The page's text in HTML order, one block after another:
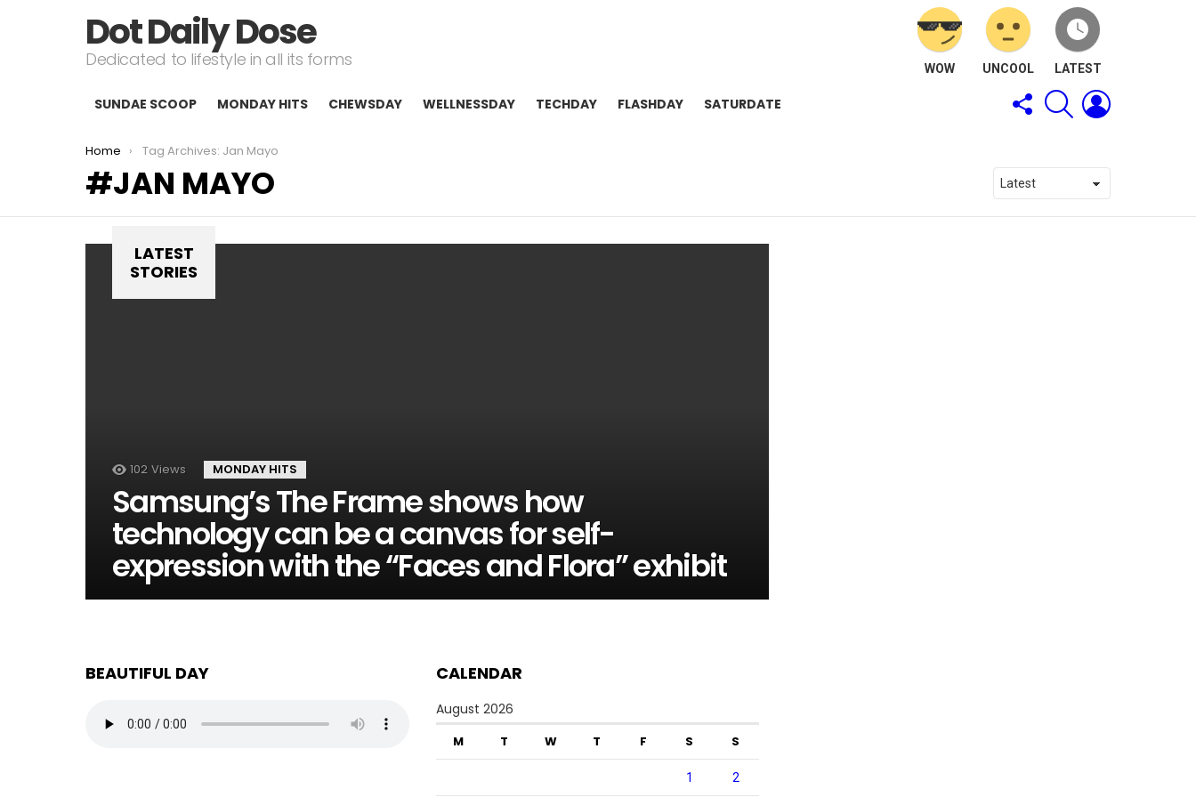
Dot Daily Dose
Dedicated to lifestyle in all its forms WOW UNCOOL LATEST
SUNDAE SCOOP MONDAY HITS CHEWSDAY WELLNESSDAY TECHDAY FLASHDAY SATURDATE
FOLLOW
US
SEARCH
You are here:
Home Tag Archives: Jan Mayo
JAN MAYO
LATEST
STORIES
102 Views MONDAY HITS
Samsung’s The Frame shows how
technology can be a canvas for self-
expression with the “Faces and Flora” exhibit
BEAUTIFUL DAY CALENDAR
August 2026
M T W T F S S
1 2